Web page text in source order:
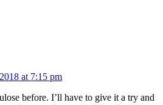
at 7:15 pm
before. I’ll have to give it a try and